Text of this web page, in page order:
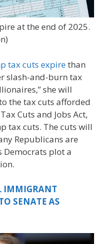
at the end of 2025.
tax cuts expirethan
slash-and-burn tax
she will
the tax cuts afforded
Cuts and Jobs Act,
tax cuts. The cuts will
Republicans are
Democrats plot a
IMMIGRANT
SENATE AS